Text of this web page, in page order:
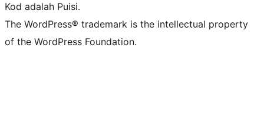
Kod adalah Puisi.
The WordPress® trademark is the intellectual property
of the WordPress Foundation.